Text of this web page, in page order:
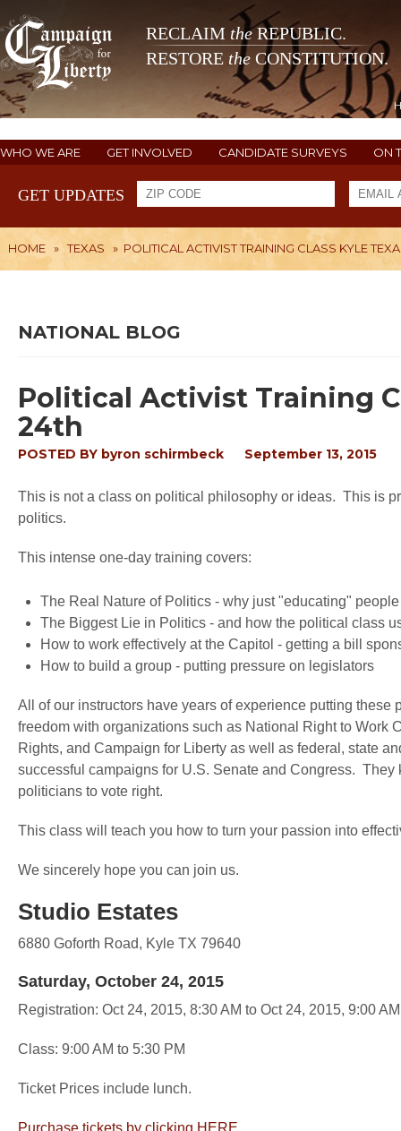
RECLAIM theREPUBLIC.
RESTORE the CONSTITUTION.
WHO WE ARE GET INVOLVED CANDIDATE SURVEYS ON
GET UPDATES
HOME » TEXAS » POLITICAL ACTIVIST TRAINING CLASS KYLE
NATIONAL BLOG
Political Activist Training
24th
POSTED BY byron schirmbeck September 13, 2015
This is not a class on political philosophy or ideas. This is
politics.
This intense one-day training covers:
The Real Nature of Politics - why just "educating"
The Biggest Lie in Politics - and how the political class
How to work effectively at the Capitol - getting a bill
How to build a group - putting pressure on legislators
All of our instructors have years of experience putting
freedom with organizations such as National Right to Work
Rights, and Campaign for Liberty as well as federal, state
successful campaigns for U.S. Senate and Congress.
politicians to vote right.
This class will teach you how to turn your passion into
We sincerely hope you can join us.
Studio Estates
6880 Goforth Road, Kyle TX 79640
Saturday, October 24, 2015
Registration: Oct 24, 2015, 8:30 AM to Oct 24, 2015, 9:00 AM
Class: 9:00 AM to 5:30 PM
Ticket Prices include lunch.
Purchase tickets by clicking HERE.